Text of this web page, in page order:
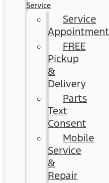
Service
Service
Appointment
FREE
Pickup
&
Delivery
Parts
Text
Consent
Mobile
Service
&
Repair